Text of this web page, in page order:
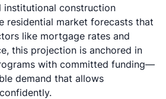
institutional construction
residential market forecasts that
like mortgage rates and
this projection is anchored in
with committed funding—
demand that allows